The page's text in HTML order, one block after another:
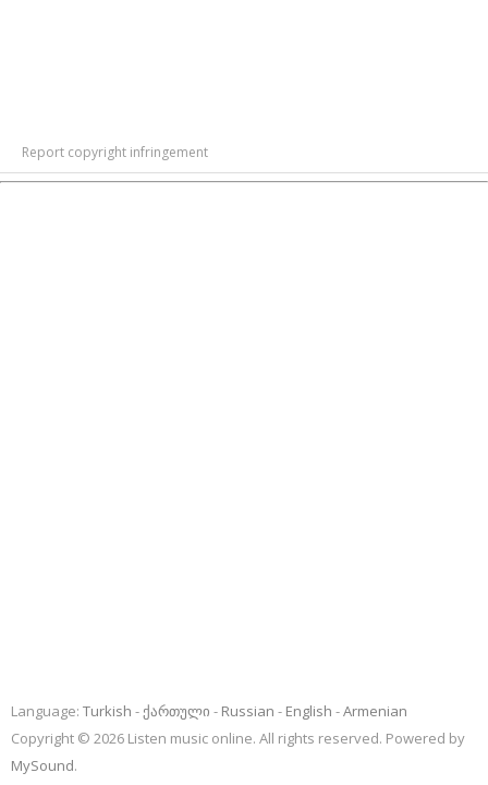
Report copyright infringement
Language: Turkish ქართული Russian English
Armenian
Copyright © 2026 Listen music online. All rights reserved. Powered by
MySound.